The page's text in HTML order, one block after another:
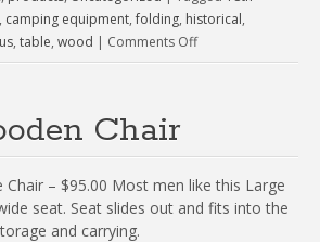
, camping equipment,folding, historical,
, table, wood | Comments Off
Chair
Chair – $95.00 Most men like this Large
seat. Seat slides out and fits into the
and carrying.